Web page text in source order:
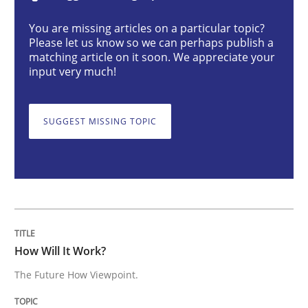
How Will It Work?
The Future How Viewpoint.
Written bySuzanne Robertson James Robertson
Methods Practice
You are missing articles on a particular topic?
Please let us know so we can perhaps publish a
matching article on it soon. We appreciate your
input very much!
SUGGEST MISSING TOPIC
How Will It Work?
The Future How Viewpoint.